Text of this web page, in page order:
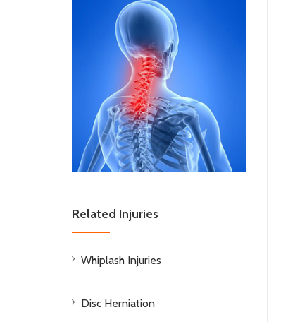
Related Injuries
Whiplash Injuries
Disc Herniation